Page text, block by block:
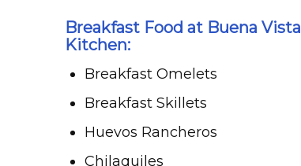
Breakfast Food at Buena Vista
Kitchen:
Breakfast Omelets
Breakfast Skillets
Huevos Rancheros
Chilaquiles